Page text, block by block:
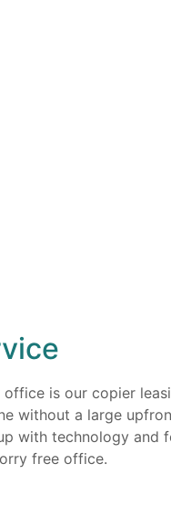
is our copier
without a large
with technology and
free office.